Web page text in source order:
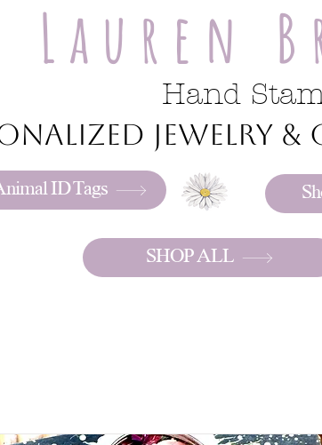
Lauren
Hand
jewelry
ID Tags
SHOP ALL